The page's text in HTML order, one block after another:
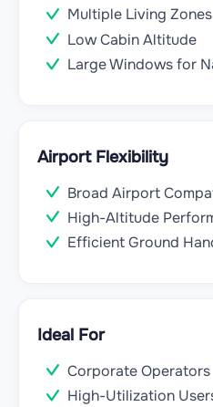
Multiple Living Zones
Low Cabin Altitude
Large Windows for
Airport Flexibility
Broad Airport
High-Altitude
Efficient Ground
Ideal For
Corporate Operators
High-Utilization